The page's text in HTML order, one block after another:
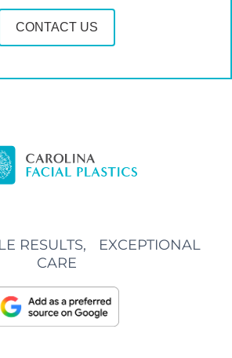
CONTACT US
RESULTS, EXCEPTIONAL
CARE